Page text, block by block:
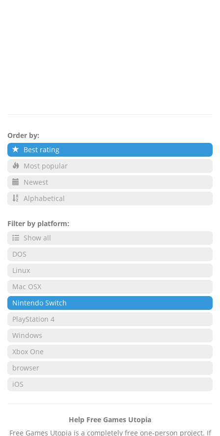
Order by:
Best rating
Most popular
Newest
Alphabetical
Filter by platform:
Show all
DOS
Linux
Mac OSX
Nintendo Switch
PlayStation 4
Windows
Xbox One
browser
iOS
Help Free Games Utopia
Free Games Utopia is a completely free one-person project. If